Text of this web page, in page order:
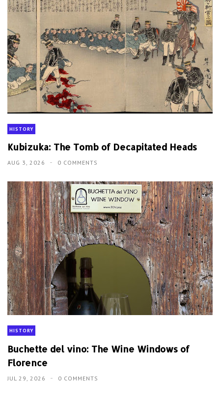
HISTORY
Kubizuka: The Tomb of Decapitated Heads
AUG 3, 2026 0 COMMENTS
HISTORY
Buchette del vino: The Wine Windows of
Florence
JUL 29, 2026 0 COMMENTS